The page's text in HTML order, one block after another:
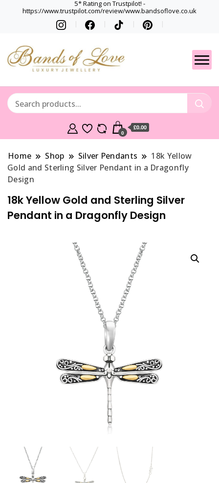
5* Rating on Trustpilot! -
https://www.trustpilot.com/review/www.bandsoflove.co.uk
Gets
Best luxury Jewellery
0
£0.00
Home Shop Silver Pendants
18k Yellow
Gold and Sterling Silver Pendant in a Dragonfly
Design
18k Yellow Gold and Sterling Silver
Pendant in a Dragonfly Design